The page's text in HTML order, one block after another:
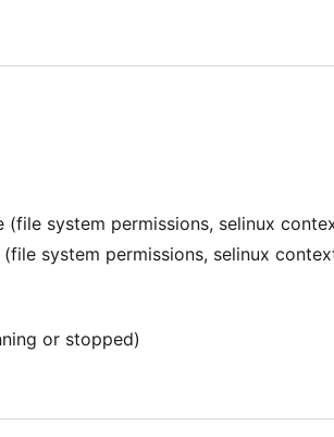
system permissions, selinux
system permissions, selinux
or stopped)